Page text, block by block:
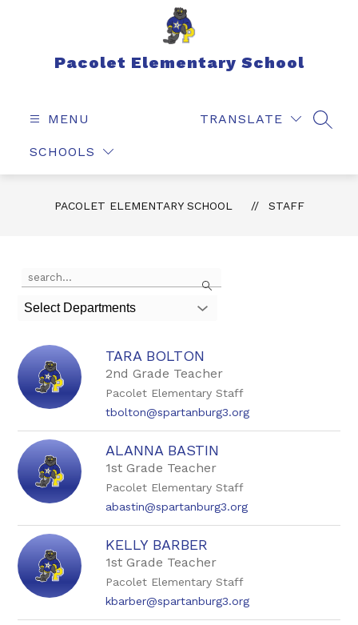
Pacolet Elementary School
MENU
SCHOOLS
TRANSLATE
PACOLET ELEMENTARY SCHOOL STAFF
Search
the
field
filter
by
staff
name.
Select Departments
TARA BOLTON
2nd Grade Teacher
Pacolet Elementary Staff
tbolton@spartanburg3.org
ALANNA BASTIN
1st Grade Teacher
Pacolet Elementary Staff
abastin@spartanburg3.org
KELLY BARBER
1st Grade Teacher
Pacolet Elementary Staff
kbarber@spartanburg3.org